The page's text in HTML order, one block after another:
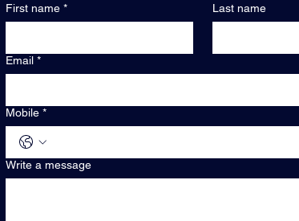
First name * Last name
Email *
Mobile *
Write a message